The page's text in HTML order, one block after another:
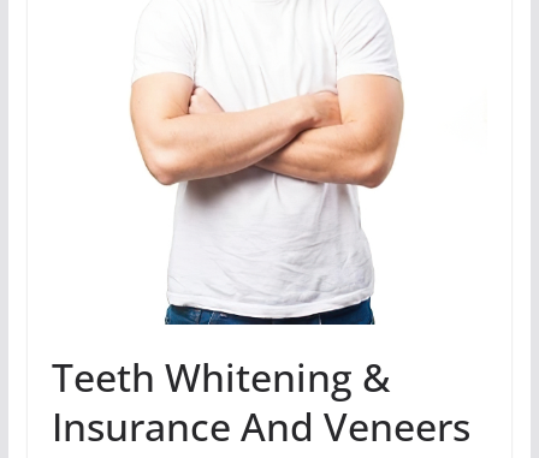
Teeth Whitening &
Insurance And Veneers